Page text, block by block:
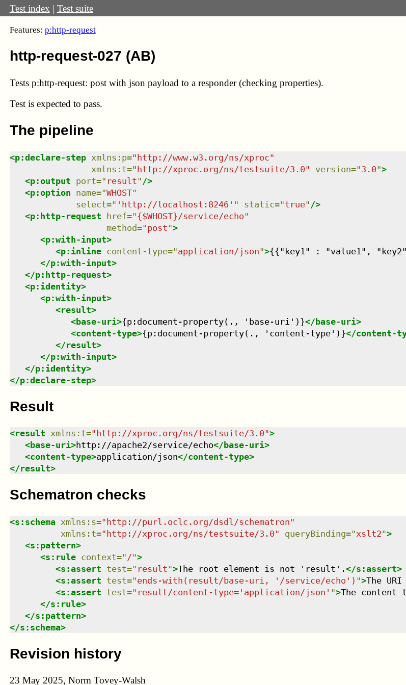
Test index | Test suite
Features: p:http-request
http-request-027 (AB)
Tests p:http-request: post with json payload to a responder (checking properties).
Test is expected to pass.
The pipeline
<p:declare-step xmlns : p="http://www.w3.org/ns/xproc"
xmlns : t="http://xproc.org/ns/testsuite/3.0" version="3.0">
<p:output port=" result" />
<p:option name="WHOST"
select=" 'http://localhost:8246' " static="true" />
<p:http-request href="{$WHOST}/service/echo"
method="post">
<p:with-input>
<p:inline content-type="application/json">{{"key1" : "value1",
</p:with-input>
</p:http-request>
<p:identity>
<p:with-input>
<result>
<base-uri>{p:document-property(., 'base-uri')}</base-uri>
<content-type>{p:document-property(., 'content-type')}</content-
</result>
</p:with-input>
</p:identity>
</p:declare-step>
Result
<result xmlns : t=" http://xproc.org/ns/testsuite/3.0">
<base-uri>http://apache2/service/echo</ base-uri>
<content-type>application/json</content-type>
</result>
Schematron checks
<s:schema xmlns : s="http://purl.oclc.org/dsdl/schematron"
xmlns : t="http://xproc.org/ns/testsuite/3.0" queryBinding="xslt2">
<s:pattern>
<s:rule context=" /">
<s:assert test=" result">The root element is not 'result'.</s:assert>
<s:assert test="ends-with(result/base-uri, '/service/echo') ">The
<s:assert test=" result/content-type='application/json' ">The
</s:rule>
</s:pattern>
</s:schema>
Revision history
23 May 2025, Norm Tovey-Walsh